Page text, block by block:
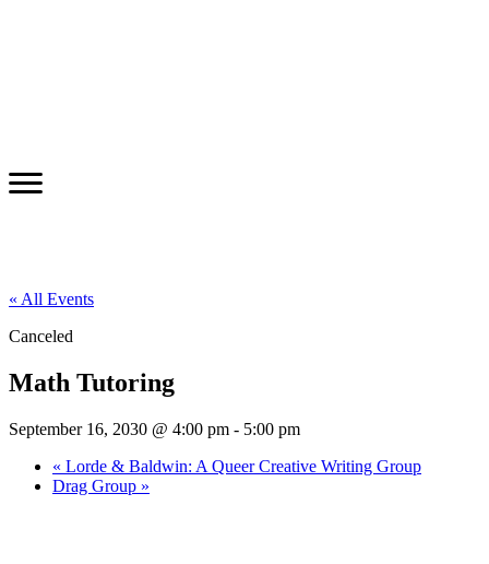
« All Events
Canceled
Math Tutoring
September 16, 2030 @ 4:00 pm - 5:00 pm
« Lorde & Baldwin: A Queer Creative Writing Group
Drag Group »